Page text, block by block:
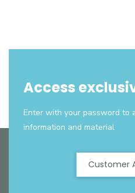
Access
Enter with your password to
information and material
Customer